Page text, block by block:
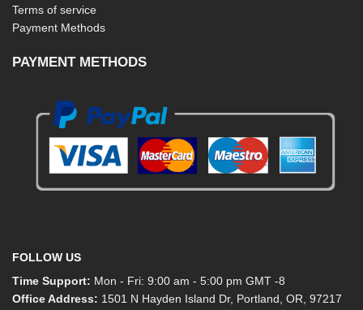
Terms of service
Payment Methods
PAYMENT METHODS
FOLLOW US
Time Support: Mon - Fri: 9:00 am - 5:00 pm GMT -8
Office Address: 1501 N Hayden Island Dr, Portland, OR, 97217